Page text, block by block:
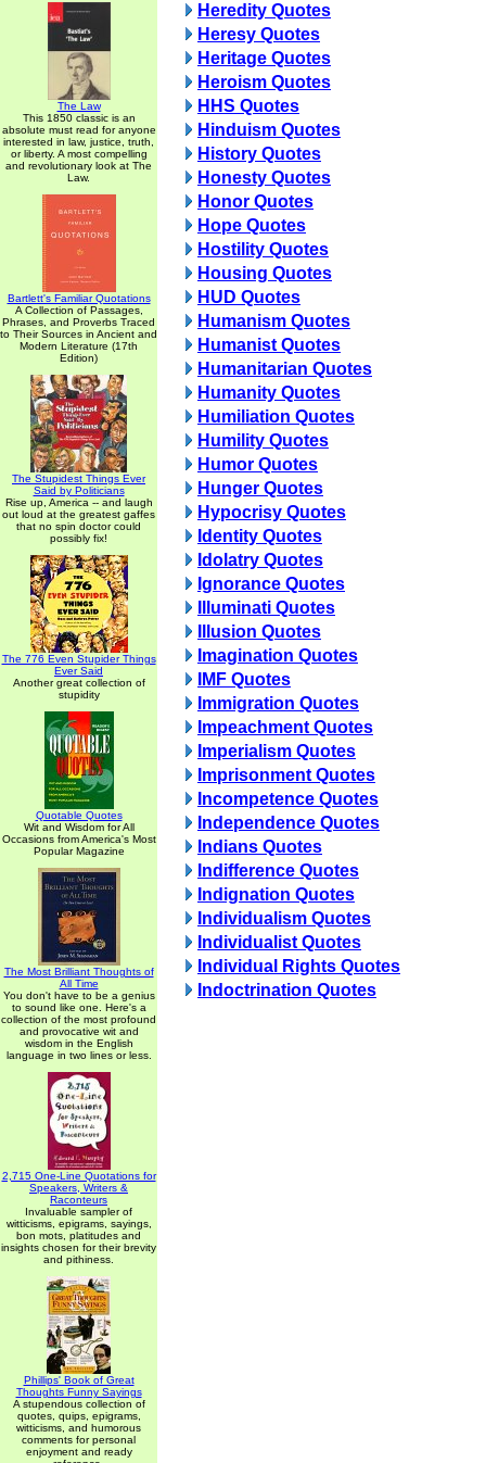
The Law
This 1850 classic is an
absolute must read for anyone
interested in law, justice, truth,
or liberty. A most compelling
and revolutionary look at The
Law.
Bartlett's Familiar Quotations
A Collection of Passages,
Phrases, and Proverbs Traced
to Their Sources in Ancient and
Modern Literature (17th
Edition)
The Stupidest Things Ever
Said by Politicians
Rise up, America -- and laugh
out loud at the greatest gaffes
that no spin doctor could
possibly fix!
The 776 Even Stupider Things
Ever Said
Another great collection of
stupidity
Quotable Quotes
Wit and Wisdom for All
Occasions from America's Most
Popular Magazine
The Most Brilliant Thoughts of
All Time
You don't have to be a genius
to sound like one. Here's a
collection of the most profound
and provocative wit and
wisdom in the English
language in two lines or less.
2,715 One-Line Quotations for
Speakers, Writers &
Raconteurs
Invaluable sampler of
witticisms, epigrams, sayings,
bon mots, platitudes and
insights chosen for their brevity
and pithiness.
Phillips' Book of Great
Thoughts Funny Sayings
A stupendous collection of
quotes, quips, epigrams,
witticisms, and humorous
comments for personal
enjoyment and ready
Heredity Quotes
Heresy Quotes
Heritage Quotes
Heroism Quotes
HHS Quotes
Hinduism Quotes
History Quotes
Honesty Quotes
Honor Quotes
Hope Quotes
Hostility Quotes
Housing Quotes
HUD Quotes
Humanism Quotes
Humanist Quotes
Humanitarian Quotes
Humanity Quotes
Humiliation Quotes
Humility Quotes
Humor Quotes
Hunger Quotes
Hypocrisy Quotes
Identity Quotes
Idolatry Quotes
Ignorance Quotes
Illuminati Quotes
Illusion Quotes
Imagination Quotes
IMF Quotes
Immigration Quotes
Impeachment Quotes
Imperialism Quotes
Imprisonment Quotes
Incompetence Quotes
Independence Quotes
Indians Quotes
Indifference Quotes
Indignation Quotes
Individualism Quotes
Individualist Quotes
Individual Rights Quotes
Indoctrination Quotes